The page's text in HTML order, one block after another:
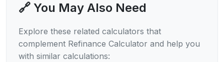
🔗 You May Also Need
Explore these related calculators that
complement Refinance Calculator and help you
with similar calculations: